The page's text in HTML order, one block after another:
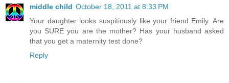
middle child October 18, 2011 at 8:33 PM
Your daughter looks suspitiously like your friend Emily. Are
you SURE you are the mother? Has your husband asked
that you get a maternity test done?
Reply